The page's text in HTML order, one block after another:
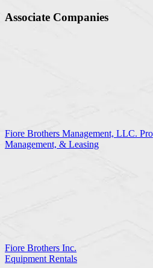
Associate Companies
Fiore Brothers Management, LLC.
Management, & Leasing
Fiore Brothers Inc.
Equipment Rentals